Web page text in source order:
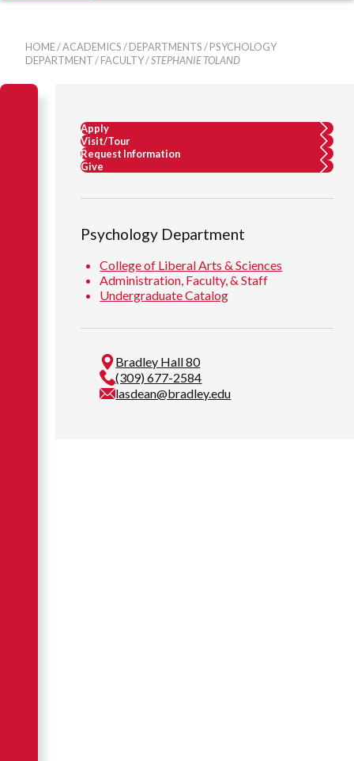
HOME/ACADEMICS/DEPARTMENTS/PSYCHOLOGY
DEPARTMENT/FACULTY/STEPHANIE TOLAND
Apply
Visit/Tour
Request Information
Give
Psychology Department
College of Liberal Arts & Sciences
Administration, Faculty, & Staff
Undergraduate Catalog
Bradley Hall 80
(309) 677-2584
lasdean@bradley.edu